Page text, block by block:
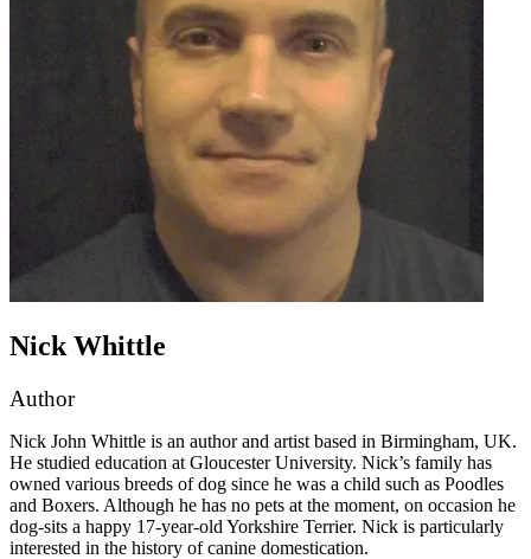
Nick Whittle
Author
Nick John Whittle is an author and artist based in Birmingham, UK.
He studied education at Gloucester University. Nick’s family has
owned various breeds of dog since he was a child such as Poodles
and Boxers. Although he has no pets at the moment, on occasion he
dog-sits a happy 17-year-old Yorkshire Terrier. Nick is particularly
interested in the history of canine domestication.